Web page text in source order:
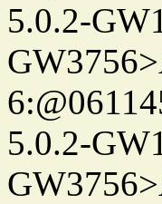
5.0.2-
5.0.2-